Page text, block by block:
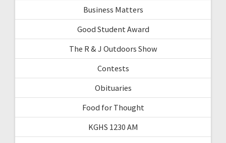
Business Matters
Good Student Award
The R & J Outdoors Show
Contests
Obituaries
Food for Thought
KGHS 1230 AM